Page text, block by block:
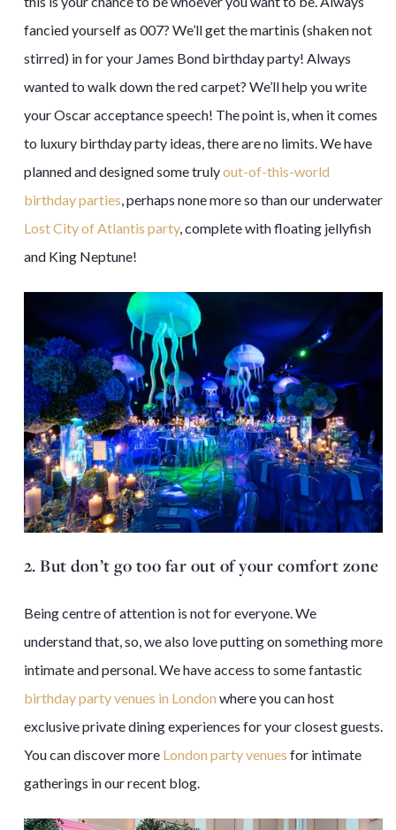
fancied yourself as 007? We’ll get the martinis (shaken not
stirred) in for your James Bond birthday party! Always
wanted to walk down the red carpet? We’ll help you write
your Oscar acceptance speech! The point is, when it comes
to luxury birthday party ideas, there are no limits. We have
planned and designed some trulyout-of-this-world
birthday parties, perhaps none more so than our underwater
Lost City of Atlantis party, complete with floating jellyfish
and King Neptune!
2. But don’t go too far out of your comfort zone
Being centre of attention is not for everyone. We
understand that, so, we also love putting on something more
intimate and personal. We have access to some fantastic
birthday party venues in London where you can host
exclusive private dining experiences for your closest guests.
You can discover more London party venues for intimate
gatherings in ourrecent blog.